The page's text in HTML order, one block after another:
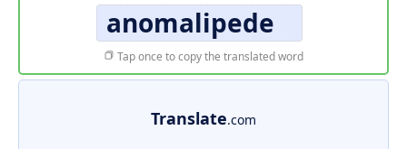
anomalipede
Tap once to copy the translated word
Translate.com